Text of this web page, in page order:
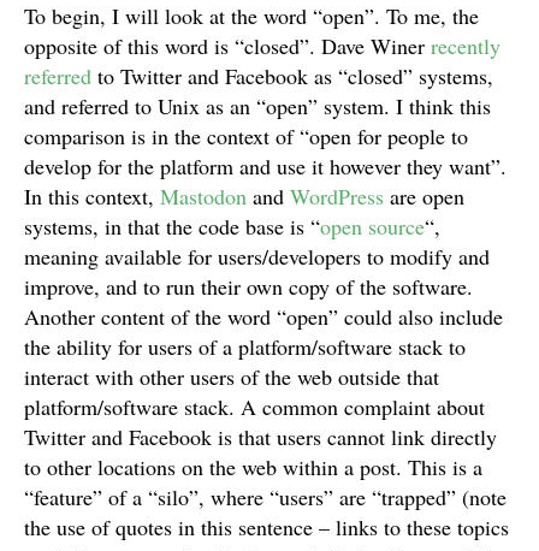
To begin, I will look at the word “open”. To me, the
opposite of this word is “closed”. Dave Winer recently
referred to Twitter and Facebook as “closed” systems,
and referred to Unix as an “open” system. I think this
comparison is in the context of “open for people to
develop for the platform and use it however they want”.
In this context, Mastodon and WordPress are open
systems, in that the code base is “open source“,
meaning available for users/developers to modify and
improve, and to run their own copy of the software.
Another content of the word “open” could also include
the ability for users of a platform/software stack to
interact with other users of the web outside that
platform/software stack. A common complaint about
Twitter and Facebook is that users cannot link directly
to other locations on the web within a post. This is a
“feature” of a “silo”, where “users” are “trapped” (note
the use of quotes in this sentence – links to these topics